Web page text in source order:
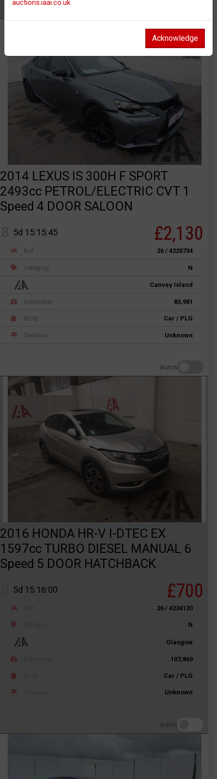
2014 LEXUS IS 300H F SPORT
2493cc PETROL/ELECTRIC CVT 1
Speed 4 DOOR SALOON
5d 15:15:45 £2,130
Ref 26 / 4220734
Category N
Canvey Island
Odometer 83,981
Body Car / PLG
Distance Unknown
Watch
2016 HONDA HR-V I-DTEC EX
1597cc TURBO DIESEL MANUAL 6
Speed 5 DOOR HATCHBACK
5d 15:16:00 £700
26 / 4234120
N
Glasgow
107,860
Car / PLG
Unknown
Watch
auctions.iaai.co.uk
Acknowledge